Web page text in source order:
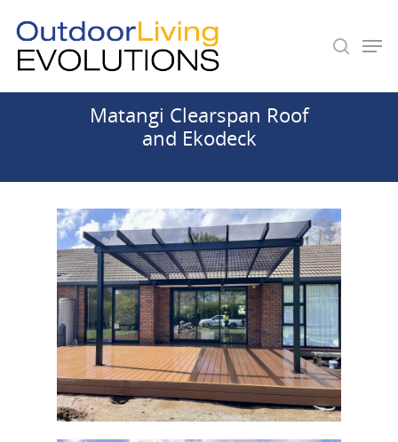
Hit enter to search or ESC to close
Matangi Clearspan Roof
and Ekodeck